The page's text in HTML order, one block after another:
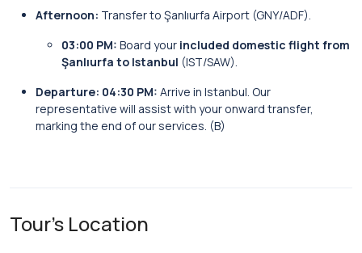
Afternoon: Transfer to Şanlıurfa Airport (GNY/ADF).
03:00 PM: Board your included domestic flight from
Şanlıurfa to Istanbul (IST/SAW).
Departure: 04:30 PM: Arrive in Istanbul. Our
representative will assist with your onward transfer,
marking the end of our services. (B)
Tour's Location